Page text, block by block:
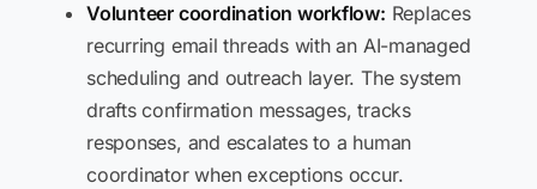
Volunteer coordination workflow: Replaces
recurring email threads with an AI-managed
scheduling and outreach layer. The system
drafts confirmation messages, tracks
responses, and escalates to a human
coordinator when exceptions occur.